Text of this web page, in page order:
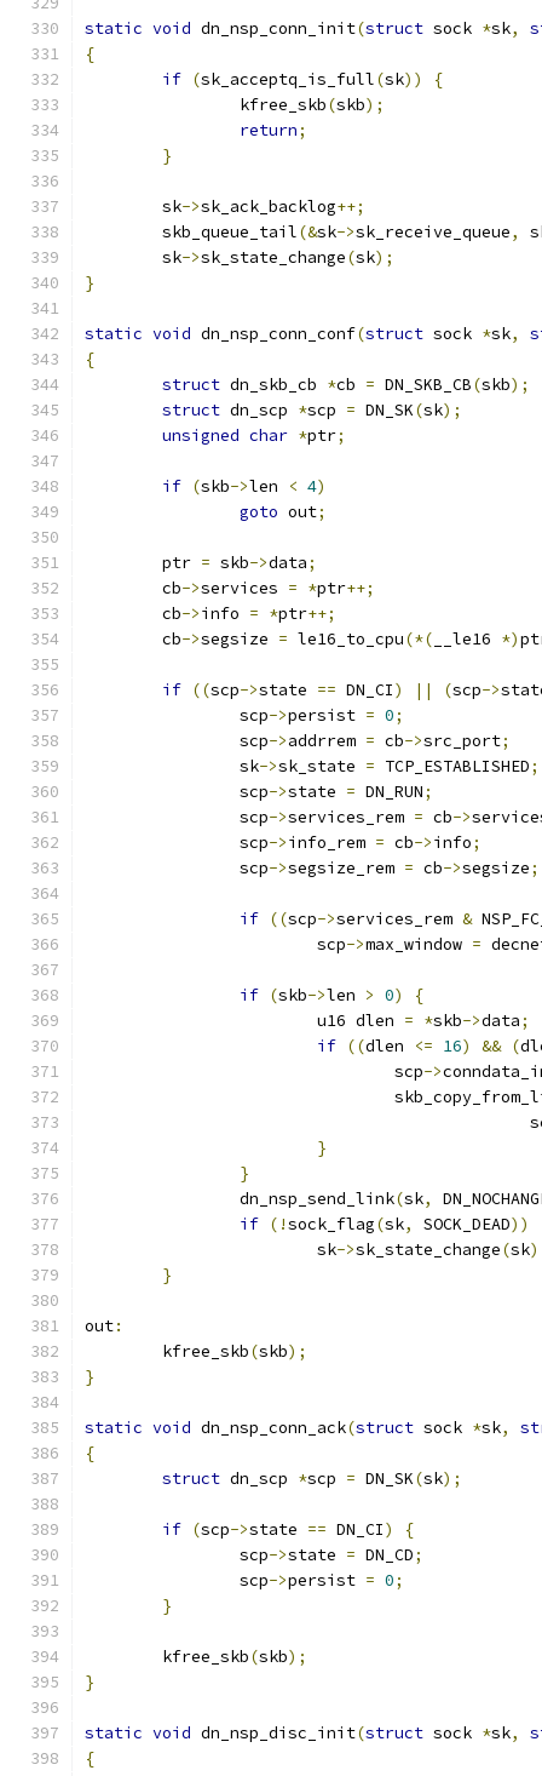
static void dn_nsp_conn_init(struct sock *sk,
{
if (sk_acceptq_is_full(sk))
{
		kfree_skb
(skb);
return;
}
	sk
->sk_ack_backlog++;
	skb_queue_tail
(&sk->sk_receive_queue,
	sk
->sk_state_change(sk);
}
static void dn_nsp_conn_conf(struct sock *sk,
{
struct dn_skb_cb *cb = DN_SKB_CB(skb);
struct dn_scp *scp = DN_SK(sk);
unsigned char *ptr;
if (skb->len < 4)
goto out;
	ptr
= skb->data;
	cb
->services = *ptr++;
	cb
->info = *ptr++;
	cb
->segsize = le16_to_cpu(*( __le16 *)
if ((scp->state == DN_CI) || (scp->
		scp
->persist = 0;
		scp
->addrrem = cb->src_port;
		sk
->sk_state = TCP_ESTABLISHED;
		scp
->state = DN_RUN;
		scp
->services_rem = cb->
		scp
->info_rem = cb->info;
		scp
->segsize_rem = cb->segsize;
if ((scp->services_rem &
			scp
->max_window =
if (skb->len > 0)
{
			u16 dlen
= *skb->data;
if ((dlen <= 16) && (
				scp
->
}
}
		dn_nsp_send_link
(sk,
if (!sock_flag(sk, SOCK_DEAD))
			sk
->sk_state_change(sk
}
out:
	kfree_skb
(skb);
}
static void dn_nsp_conn_ack(struct sock *sk,
{
struct dn_scp *scp = DN_SK(sk);
if (scp->state == DN_CI)
{
		scp
->state = DN_CD;
		scp
->persist = 0;
}
	kfree_skb
(skb);
}
static void dn_nsp_disc_init(struct sock *sk,
{